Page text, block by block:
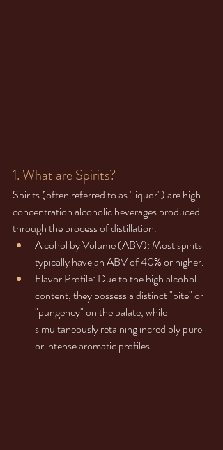
1. What are Spirits?
Spirits (often referred to as "liquor") are high-
concentration alcoholic beverages produced
through the process of distillation.
Alcohol by Volume (ABV): Most spirits
typically have an ABV of 40% or higher.
Flavor Profile: Due to the high alcohol
content, they possess a distinct "bite" or
"pungency" on the palate, while
simultaneously retaining incredibly pure
or intense aromatic profiles.